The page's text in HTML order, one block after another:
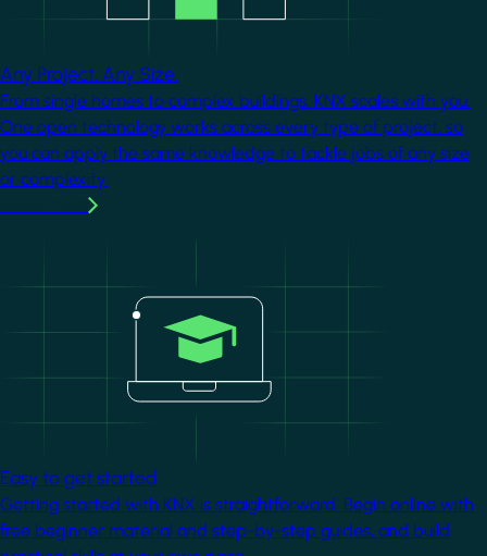
Any Project. Any Size.
From single homes to complex buildings, KNX scales with you.
One open technology works across every type of project, so
you can apply the same knowledge to tackle jobs of any size
or complexity.
Easy to get started
Getting started with KNX is straightforward. Begin online with
free beginner material and step-by-step guides, and build